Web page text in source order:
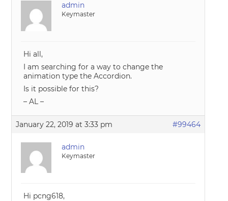
admin
Keymaster
Hi all,
I am searching for a way to change the
animation type the Accordion.
Is it possible for this?
– AL –
January 22, 2019 at 3:33 pm #99464
admin
Keymaster
Hi pcng618,